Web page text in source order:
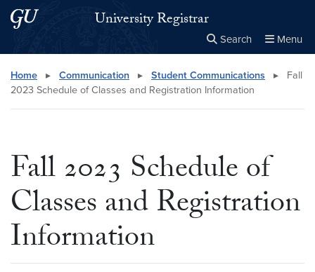
Skip to main content
Skip to main site menuUniversity Registrar
Search Menu
Search this site Close
× Search
Home ▸ Communication ▸ Student Communications ▸
Fall
2023 Schedule of Classes and Registration Information
Fall 2023 Schedule of
Classes and Registration
Information